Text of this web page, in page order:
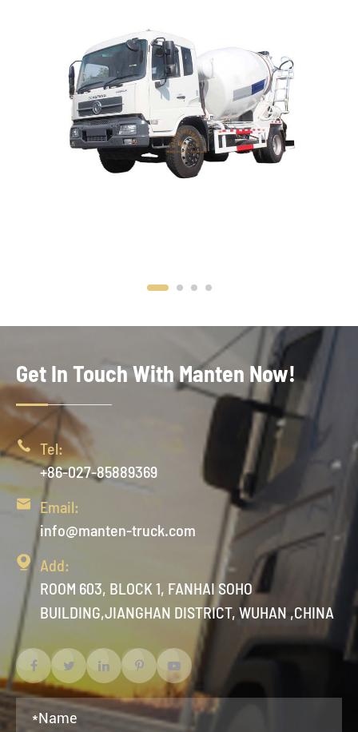
Get In Touch With Manten Now!
 Tel:
+86-027-85889369

Email:
info@manten-truck.com
 Add:
ROOM 603, BLOCK 1, FANHAI SOHO
BUILDING,JIANGHAN DISTRICT, WUHAN ,CHINA